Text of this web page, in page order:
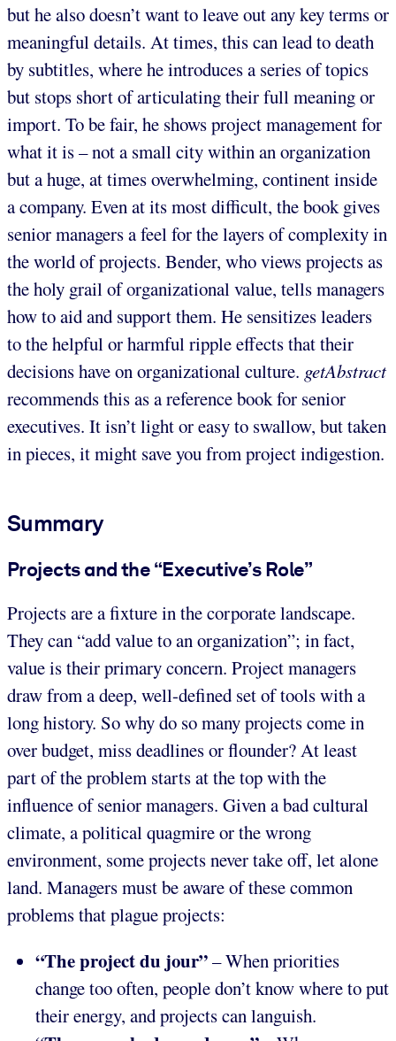
but he also doesn’t want to leave out any key terms or
meaningful details. At times, this can lead to death
by subtitles, where he introduces a series of topics
but stops short of articulating their full meaning or
import. To be fair, he shows project management for
what it is – not a small city within an organization
but a huge, at times overwhelming, continent inside
a company. Even at its most difficult, the book gives
senior managers a feel for the layers of complexity in
the world of projects. Bender, who views projects as
the holy grail of organizational value, tells managers
how to aid and support them. He sensitizes leaders
to the helpful or harmful ripple effects that their
decisions have on organizational culture. getAbstract
recommends this as a reference book for senior
executives. It isn’t light or easy to swallow, but taken
in pieces, it might save you from project indigestion.
Summary
Projects and the “Executive’s Role”
Projects are a fixture in the corporate landscape.
They can “add value to an organization”; in fact,
value is their primary concern. Project managers
draw from a deep, well-defined set of tools with a
long history. So why do so many projects come in
over budget, miss deadlines or flounder? At least
part of the problem starts at the top with the
influence of senior managers. Given a bad cultural
climate, a political quagmire or the wrong
environment, some projects never take off, let alone
land. Managers must be aware of these common
problems that plague projects:
“The project du jour”– When priorities
change too often, people don’t know where to put
their energy, and projects can languish.